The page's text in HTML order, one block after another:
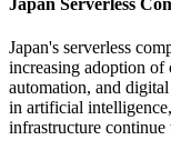
Japan Serverless
Japan's serverless
increasing adoption of
automation, and
in artificial
infrastructure